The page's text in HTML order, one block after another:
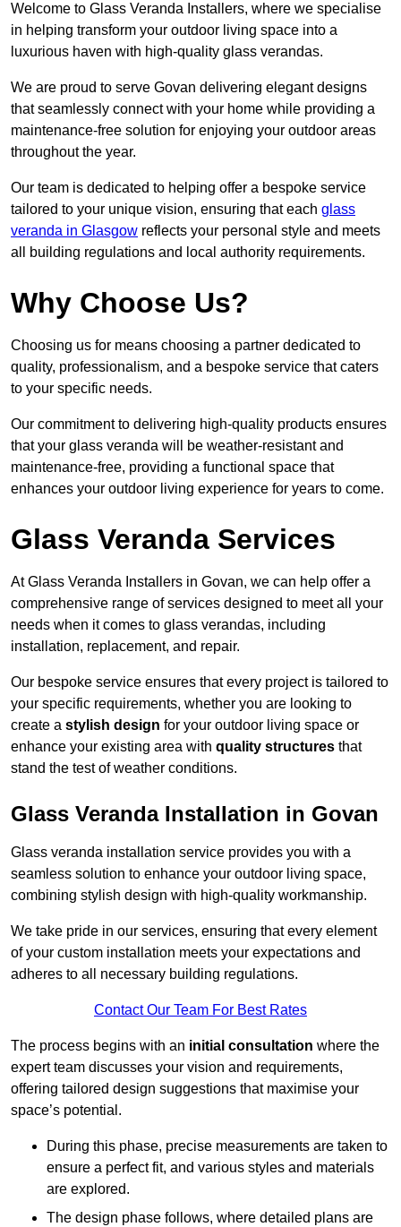
Welcome to Glass Veranda Installers, where we specialise
in helping transform your outdoor living space into a
luxurious haven with high-quality glass verandas.
We are proud to serve Govan delivering elegant designs
that seamlessly connect with your home while providing a
maintenance-free solution for enjoying your outdoor areas
throughout the year.
Our team is dedicated to helping offer a bespoke service
tailored to your unique vision, ensuring that each glass
veranda in Glasgow reflects your personal style and meets
all building regulations and local authority requirements.
Why Choose Us?
Choosing us for means choosing a partner dedicated to
quality, professionalism, and a bespoke service that caters
to your specific needs.
Our commitment to delivering high-quality products ensures
that your glass veranda will be weather-resistant and
maintenance-free, providing a functional space that
enhances your outdoor living experience for years to come.
Glass Veranda Services
At Glass Veranda Installers in Govan, we can help offer a
comprehensive range of services designed to meet all your
needs when it comes to glass verandas, including
installation, replacement, and repair.
Our bespoke service ensures that every project is tailored to
your specific requirements, whether you are looking to
create a stylish design for your outdoor living space or
enhance your existing area with quality structures that
stand the test of weather conditions.
Glass Veranda Installation in Govan
Glass veranda installation service provides you with a
seamless solution to enhance your outdoor living space,
combining stylish design with high-quality workmanship.
We take pride in our services, ensuring that every element
of your custom installation meets your expectations and
adheres to all necessary building regulations.
Contact Our Team For Best Rates
The process begins with an initial consultation where the
expert team discusses your vision and requirements,
offering tailored design suggestions that maximise your
space’s potential.
During this phase, precise measurements are taken to
ensure a perfect fit, and various styles and materials
are explored.
The design phase follows, where detailed plans are